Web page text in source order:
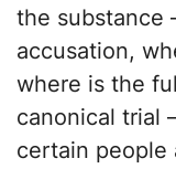
the substance
accusation,
where is the
canonical trial
certain people